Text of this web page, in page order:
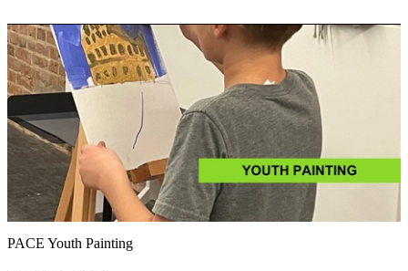
PACE Youth Painting